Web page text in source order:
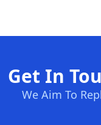
Get In
We Aim To